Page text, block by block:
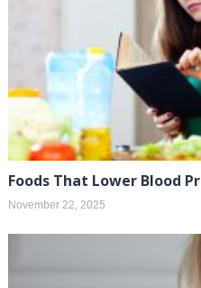
Foods That Lower Blood
November 22, 2025